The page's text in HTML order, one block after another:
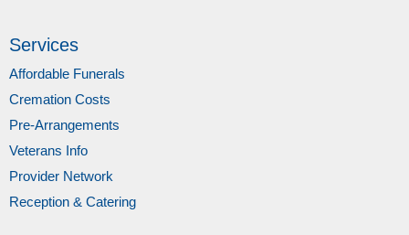
Services
Affordable Funerals
Cremation Costs
Pre-Arrangements
Veterans Info
Provider Network
Reception & Catering